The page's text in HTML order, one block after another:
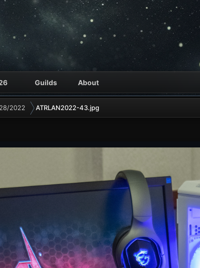
Guilds About
2022 ATRLAN2022-43.jpg